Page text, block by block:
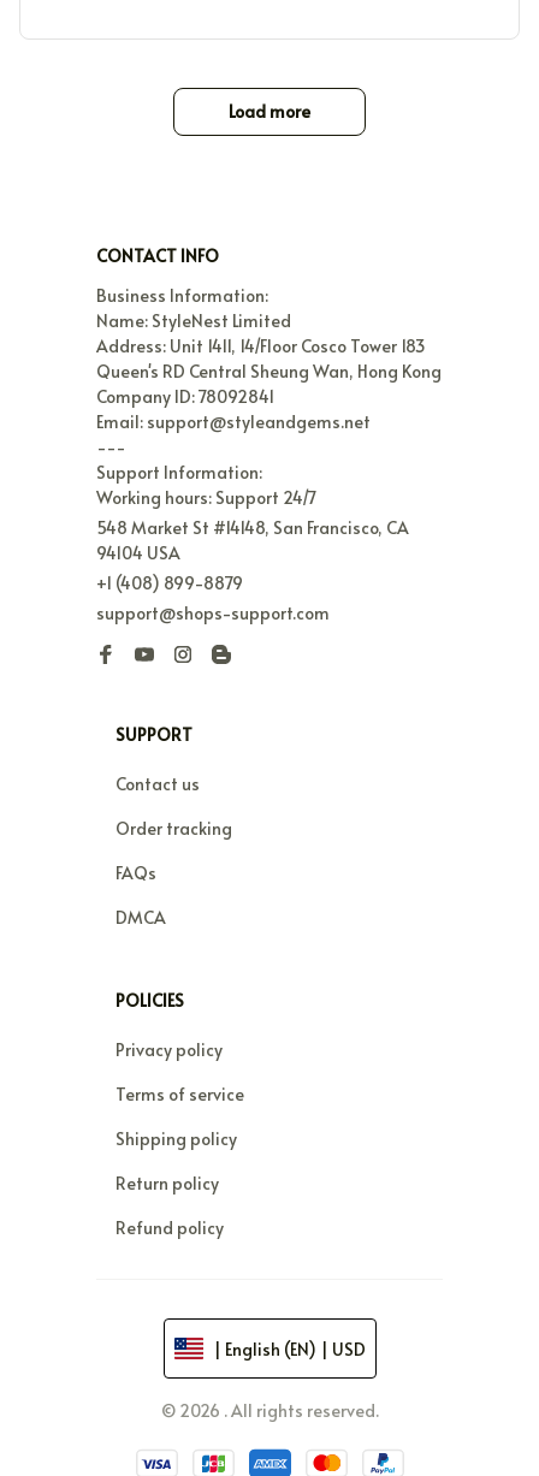
Load more
CONTACT INFO
Business Information:
Name: StyleNest Limited
Address: Unit 1411, 14/Floor Cosco Tower 183
Queen's RD Central Sheung Wan, Hong Kong
Company ID: 78092841
Email: support@styleandgems.net
---
Support Information:
Working hours: Support 24/7
548 Market St #14148, San Francisco, CA
94104 USA
+1 (408) 899-8879
support@shops-support.com
SUPPORT
Contact us
Order tracking
FAQs
DMCA
POLICIES
Privacy policy
Terms of service
Shipping policy
Return policy
Refund policy
| English (EN) | USD
© 2026 . All rights reserved.